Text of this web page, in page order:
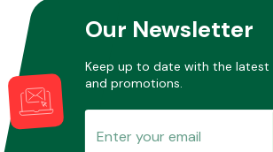
Our Newsletter
Keep up to date with the latest
and promotions.